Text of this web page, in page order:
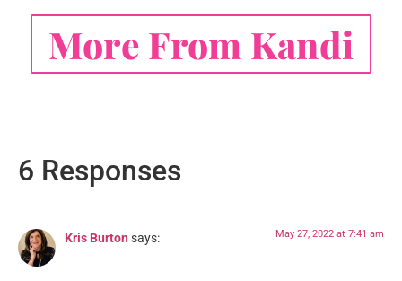
More From Kandi
6 Responses
Kris Burton says: May 27, 2022 at 7:41 am